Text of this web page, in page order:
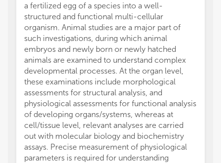
a fertilized egg of a species into a well-
structured and functional multi-cellular
organism. Animal studies are a major part of
such investigations, during which animal
embryos and newly born or newly hatched
animals are examined to understand complex
developmental processes. At the organ level,
these examinations include morphological
assessments for structural analysis, and
physiological assessments for functional analysis
of developing organs/systems, whereas at
cell/tissue level, relevant analyses are carried
out with molecular biology and biochemistry
assays. Precise measurement of physiological
parameters is required for understanding